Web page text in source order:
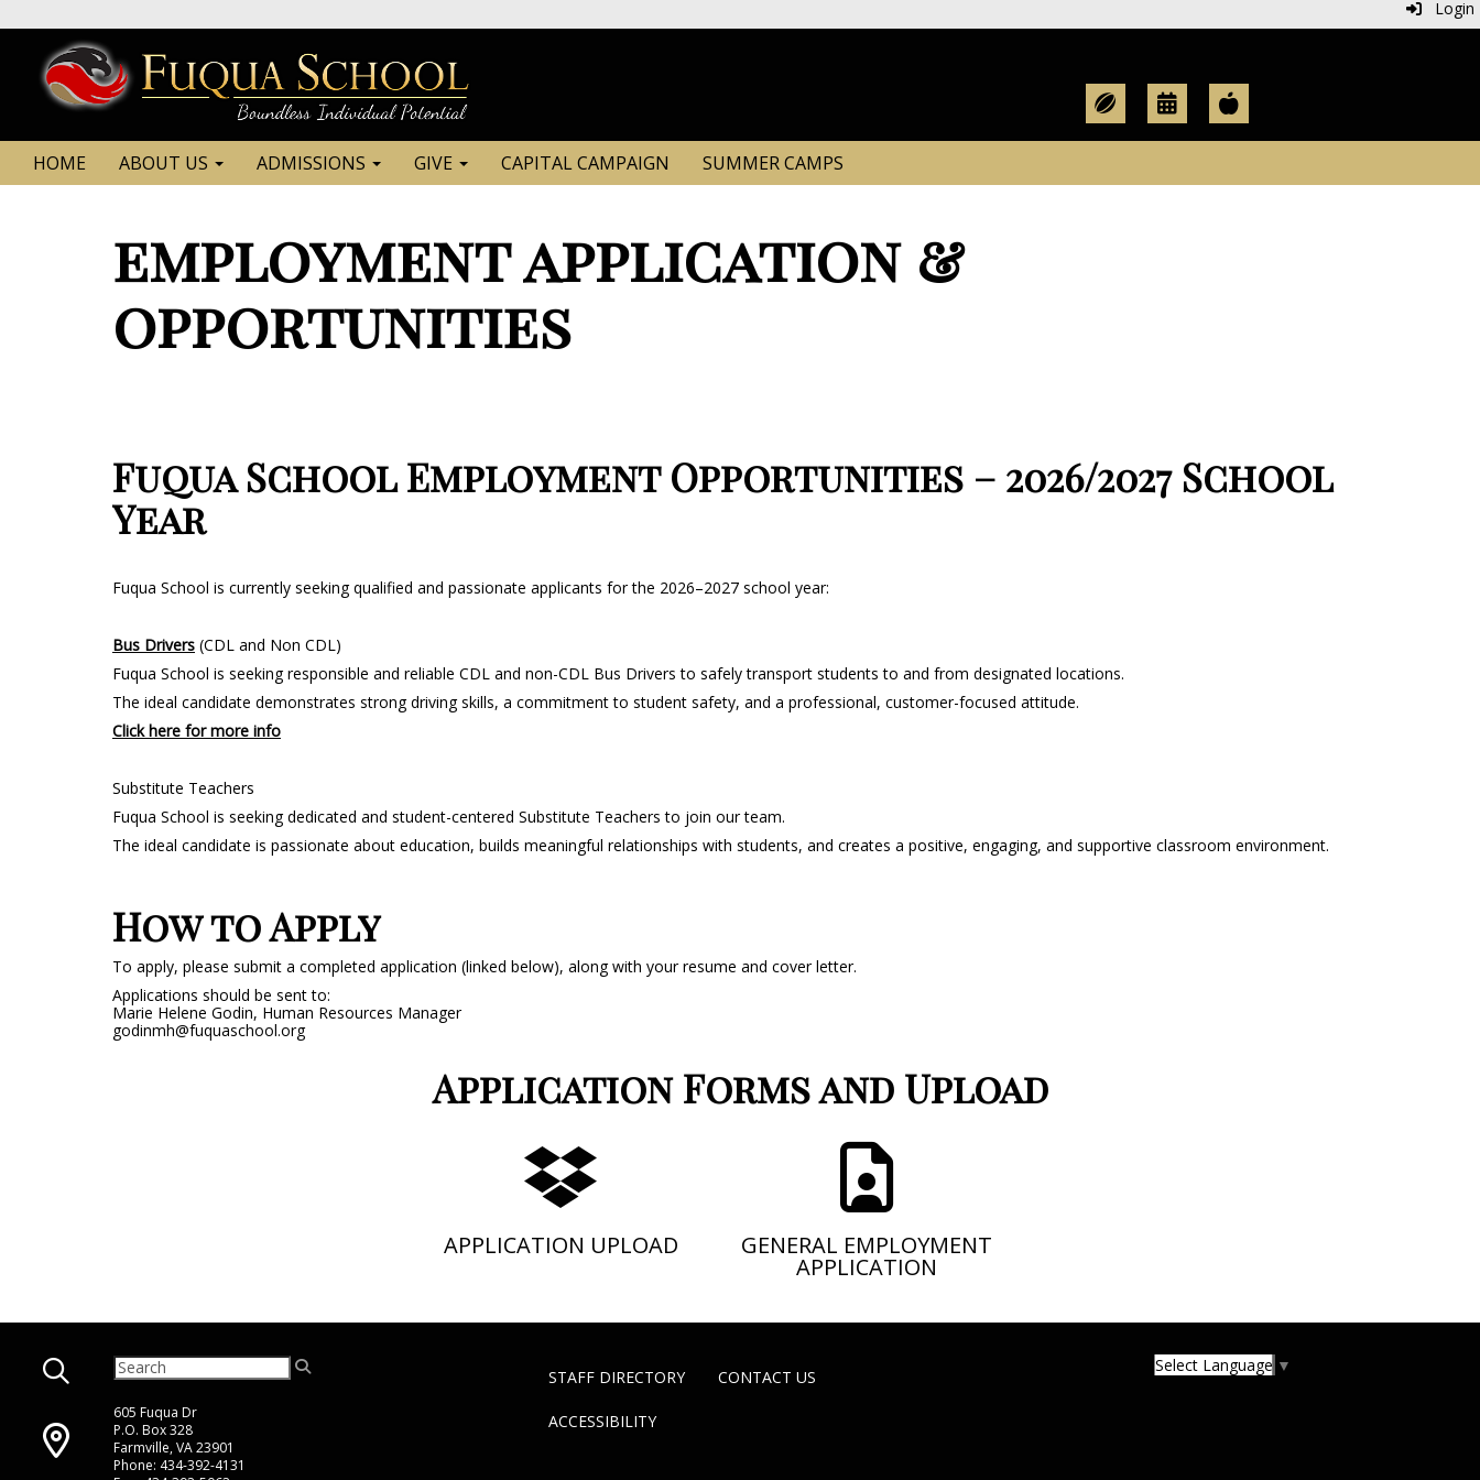
Login
HOME ABOUT US ADMISSIONS GIVE CAPITAL CAMPAIGN SUMMER CAMPS
employment application &
opportunities
Fuqua School Employment Opportunities – 2026/2027 School
Year
Fuqua School is currently seeking qualified and passionate applicants for the 2026–2027 school year:
Bus Drivers (CDL and Non CDL)
Fuqua School is seeking responsible and reliable CDL and non-CDL Bus Drivers to safely transport students to and from designated locations.
The ideal candidate demonstrates strong driving skills, a commitment to student safety, and a professional, customer-focused attitude.
Click here for more info
Substitute Teachers
Fuqua School is seeking dedicated and student-centered Substitute Teachers to join our team.
The ideal candidate is passionate about education, builds meaningful relationships with students, and creates a positive, engaging, and supportive classroom environment.
How to Apply
To apply, please submit a completed application (linked below), along with your resume and cover letter.
Applications should be sent to:
Marie Helene Godin, Human Resources Manager
godinmh@fuquaschool.org
Application Forms and Upload
APPLICATION UPLOAD GENERAL EMPLOYMENT
APPLICATION
605 Fuqua Dr
P.O. Box 328
Farmville, VA 23901
Phone: 434-392-4131
STAFF DIRECTORY CONTACT US
ACCESSIBILITY
Select Language ▼